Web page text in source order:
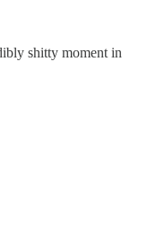
shitty moment in